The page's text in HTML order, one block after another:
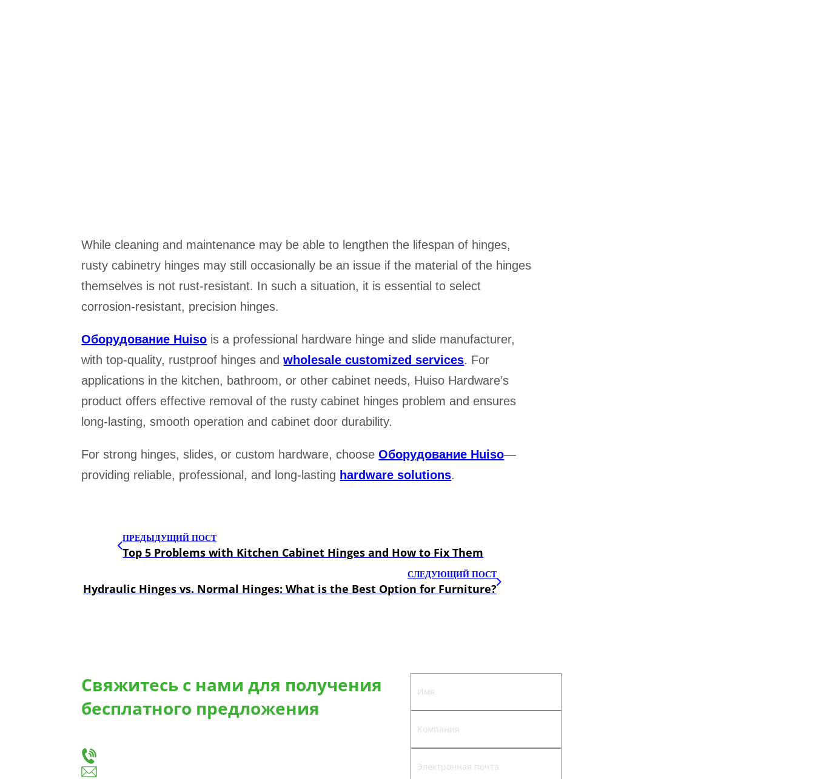
While cleaning and maintenance may be able to lengthen the lifespan of hinges,
rusty cabinetry hinges may still occasionally be an issue if the material of the hinges
themselves is not rust-resistant. In such a situation, it is essential to select
corrosion-resistant, precision hinges.
Оборудование Huiso is a professional hardware hinge and slide manufacturer,
with top-quality, rustproof hinges andwholesale customized services. For
applications in the kitchen, bathroom, or other cabinet needs, Huiso Hardware’s
product offers effective removal of the rusty cabinet hinges problem and ensures
long-lasting, smooth operation and cabinet door durability.
For strong hinges, slides, or custom hardware, chooseОборудование Huiso—
providing reliable, professional, and long-lasting hardware solutions.
ПРЕДЫДУЩИЙ ПОСТ
Top 5 Problems with Kitchen Cabinet Hinges and How to Fix Them
СЛЕДУЮЩИЙ ПОСТ
Hydraulic Hinges vs. Normal Hinges: What is the Best Option for Furniture?
Свяжитесь с нами для получения
бесплатного предложения